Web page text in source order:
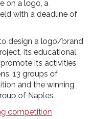
on a logo, a
with a deadline of
design a logo/brand
its educational
its activities
13 groups of
and the winning
of Naples.
competition